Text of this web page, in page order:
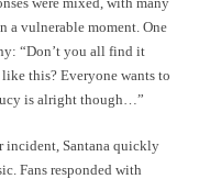
a vulnerable moment. One
“Don’t you all find it
this? Everyone wants to
is alright though…”
incident, Santana quickly
Fans responded with